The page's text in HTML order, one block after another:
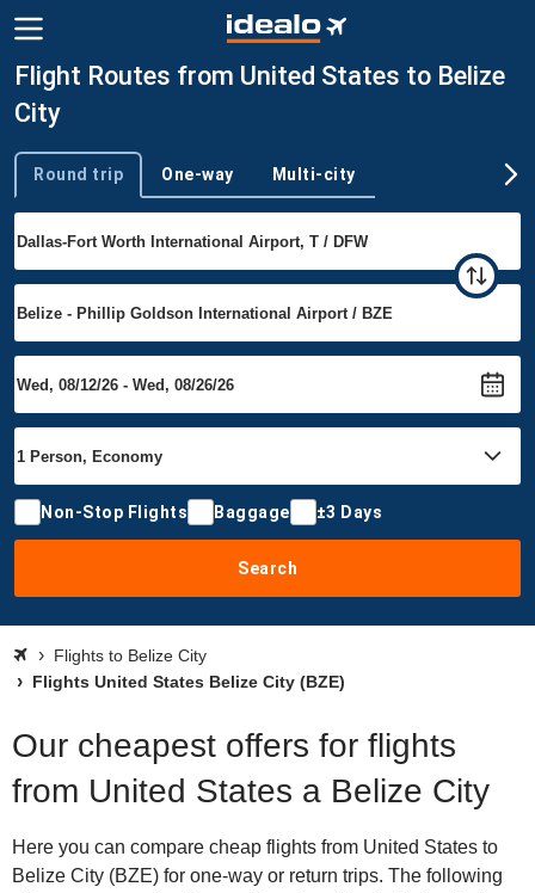
Flight Routes from United States to Belize
City
Trip type
Round trip One-way Multi-city
Non-Stop Flights Baggage ±3 Days
Search
Flights to Belize City
Flights United States Belize City (BZE)
Our cheapest offers for flights
from United States a Belize City
Here you can compare cheap flights from United States to
Belize City (BZE) for one-way or return trips. The following